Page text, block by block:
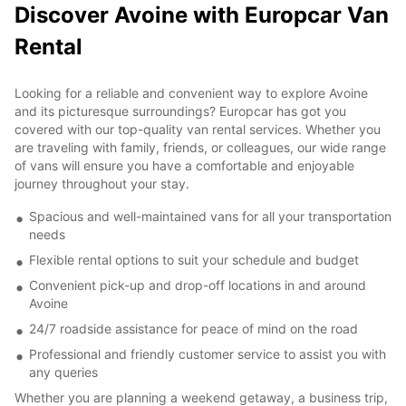
Discover Avoine with Europcar Van
Rental
Looking for a reliable and convenient way to explore Avoine
and its picturesque surroundings? Europcar has got you
covered with our top-quality van rental services. Whether you
are traveling with family, friends, or colleagues, our wide range
of vans will ensure you have a comfortable and enjoyable
journey throughout your stay.
Spacious and well-maintained vans for all your transportation
needs
Flexible rental options to suit your schedule and budget
Convenient pick-up and drop-off locations in and around
Avoine
24/7 roadside assistance for peace of mind on the road
Professional and friendly customer service to assist you with
any queries
Whether you are planning a weekend getaway, a business trip,